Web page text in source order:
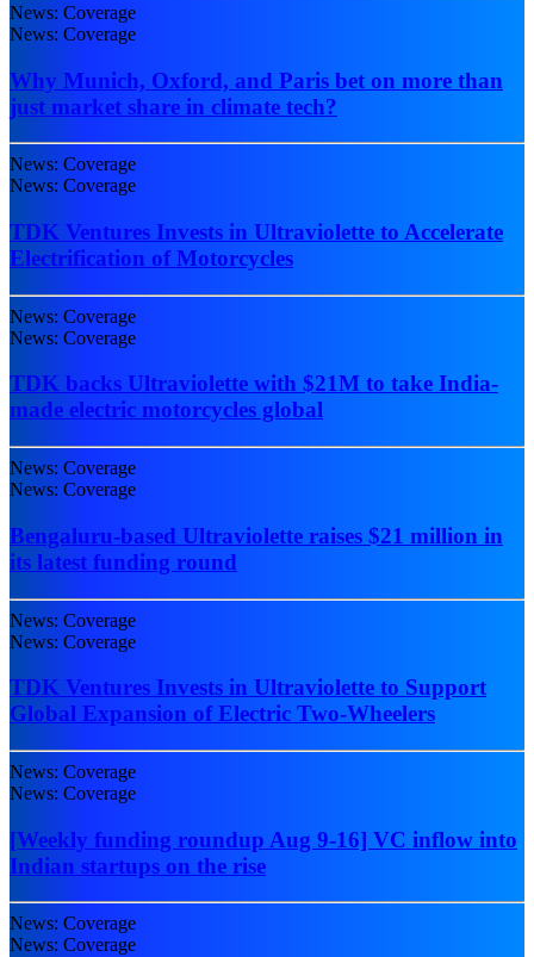
News: Coverage
News: Coverage
Why Munich, Oxford, and Paris bet on more than
just market share in climate tech?
News: Coverage
News: Coverage
TDK Ventures Invests in Ultraviolette to Accelerate
Electrification of Motorcycles
News: Coverage
News: Coverage
TDK backs Ultraviolette with $21M to take India-
made electric motorcycles global
News: Coverage
News: Coverage
Bengaluru-based Ultraviolette raises $21 million in
its latest funding round
News: Coverage
News: Coverage
TDK Ventures Invests in Ultraviolette to Support
Global Expansion of Electric Two-Wheelers
News: Coverage
News: Coverage
[Weekly funding roundup Aug 9-16] VC inflow into
Indian startups on the rise
News: Coverage
News: Coverage